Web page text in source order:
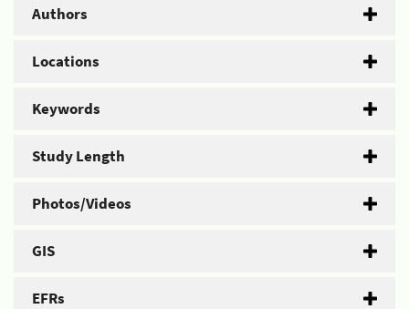
Authors
Locations
Keywords
Study Length
Photos/Videos
GIS
EFRs